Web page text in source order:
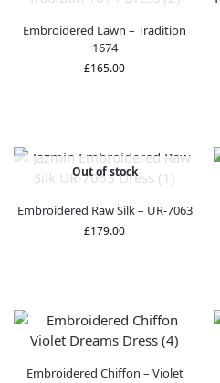
Embroidered Lawn – Tradition
1674
£165.00
Out of stock
Embroidered Raw Silk – UR-7063
£179.00
Embroidered Chiffon – Violet